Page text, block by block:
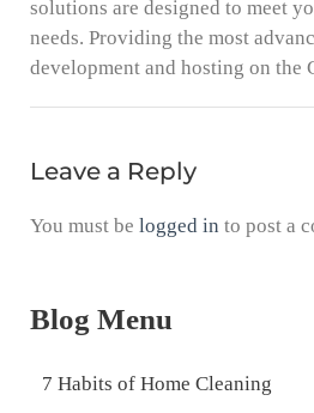
solutions are designed to meet
needs. Providing the most
development and hosting on the
Leave a Reply
You must be logged in to post a
Blog Menu
7 Habits of Home Cleaning